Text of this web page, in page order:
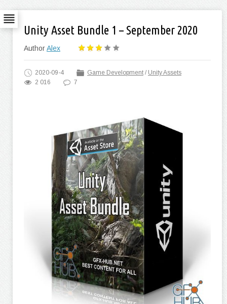
Unity Asset Bundle 1 – September 2020
AuthorAlex
2020-09-4 Game Development/ Unity Assets
2 016
7